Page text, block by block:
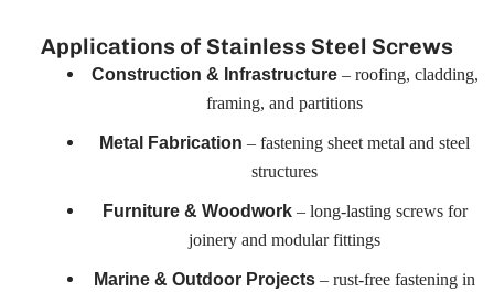
Applications of Stainless Steel Screws
Construction & Infrastructure– roofing, cladding,
framing, and partitions
Metal Fabrication – fastening sheet metal and steel
structures
Furniture & Woodwork– long-lasting screws for
joinery and modular fittings
Marine & Outdoor Projects – rust-free fastening in